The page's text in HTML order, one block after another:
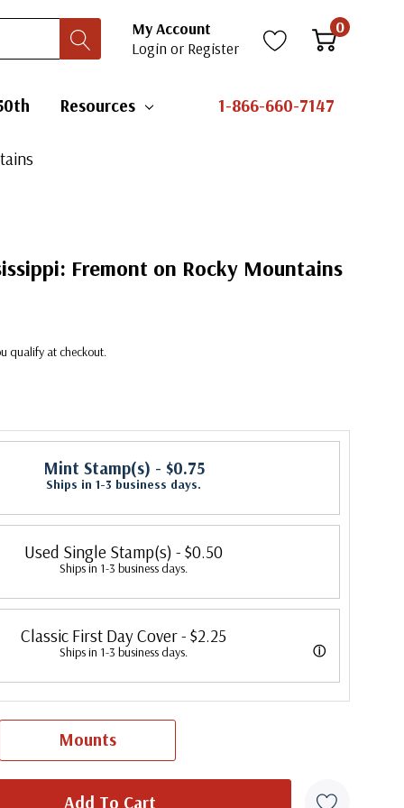
My Account
Login or Register
0
Resources 1-866-660-7147
Fremont on Rocky Mountains
qualify at checkout.
Mint Stamp(s) - $0.75
Ships in 1-3 business days.
Used Single Stamp(s) - $0.50
Ships in 1-3 business days.
Classic First Day Cover- $2.25
Ships in 1-3 business days. ⓘ
made by ArtCraft or ArtMaster. Most covers 1951 to date are
from 1950 and earlier may be addressed in pencil, address
or pen. Your cover may vary from the one pictured here. Order
Mounts